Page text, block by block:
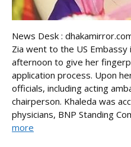
News Desk :
Zia went to the US
afternoon to give her
application process. Upon
officials, including acting
chairperson. Khaleda was
physicians, BNP Standing
more